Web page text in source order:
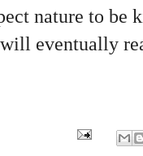
nature to be
eventually